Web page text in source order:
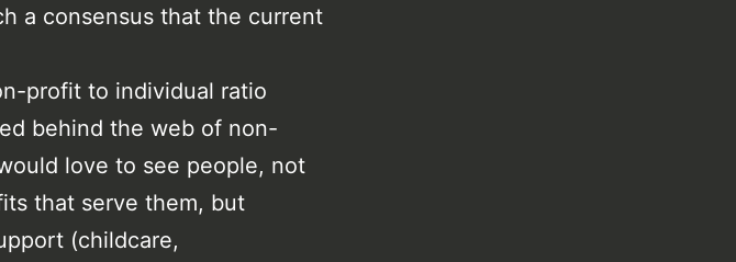
a consensus that the current
profit to individual ratio
behind the web of non-
love to see people, not
that serve them, but
(childcare,